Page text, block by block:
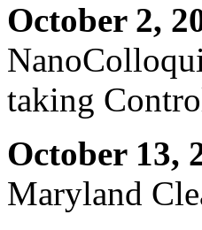
October 2,
taking
October 13,
Maryland